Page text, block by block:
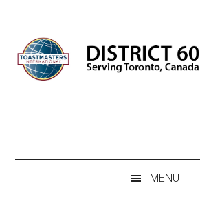
content
secondary
menu
primary
sidebar
footer
MENU